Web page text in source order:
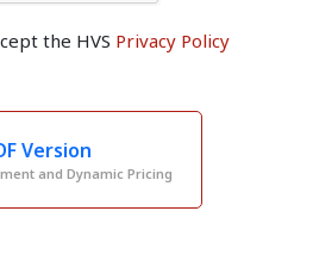
the HVS Privacy Policy
Version
and Dynamic Pricing